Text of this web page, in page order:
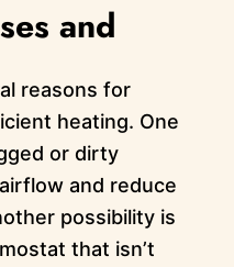
and
reasons for
heating. One
or dirty
and reduce
possibility is
that isn’t